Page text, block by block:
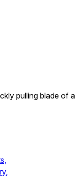
pulling blade of a